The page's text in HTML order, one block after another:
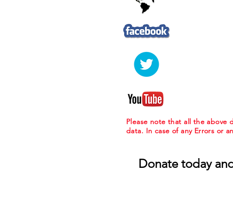
Please note that all the above
data. In case of any Errors or
Donate today